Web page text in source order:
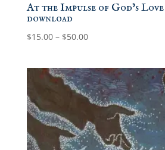
At the Impulse of God’s
download
$15.00 – $50.00Price
through
$50.00